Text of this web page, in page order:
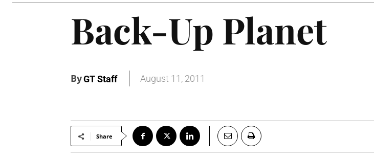
Back-Up Planet
ByGT Staff August 11, 2011
Share